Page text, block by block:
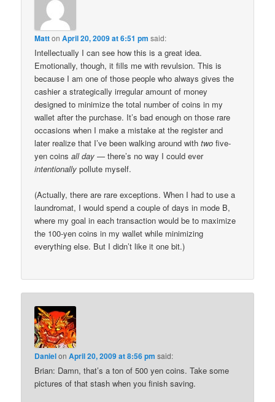
MattonApril 20, 2009 at 6:51 pm said:
Intellectually I can see how this is a great idea.
Emotionally, though, it fills me with revulsion. This is
because I am one of those people who always gives the
cashier a strategically irregular amount of money
designed to minimize the total number of coins in my
wallet after the purchase. It’s bad enough on those rare
occasions when I make a mistake at the register and
later realize that I’ve been walking around withtwo five-
yen coinsall day — there’s no way I could ever
intentionally pollute myself.
(Actually, there are rare exceptions. When I had to use a
laundromat, I would spend a couple of days in mode B,
where my goal in each transaction would be to maximize
the 100-yen coins in my wallet while minimizing
everything else. But I didn’t like it one bit.)
DanielonApril 20, 2009 at 8:56 pm said:
Brian: Damn, that’s a ton of 500 yen coins. Take some
pictures of that stash when you finish saving.